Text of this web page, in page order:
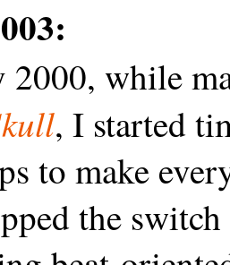
2000, while
, I started
to make
the